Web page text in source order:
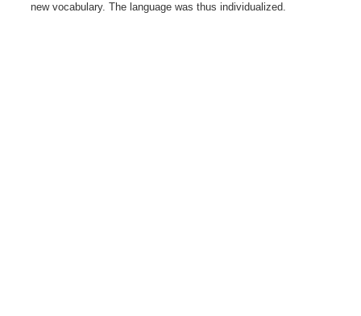
new vocabulary. The language was thus individualized.